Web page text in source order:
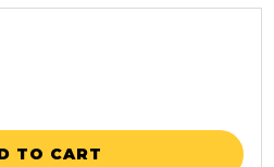
TO CART